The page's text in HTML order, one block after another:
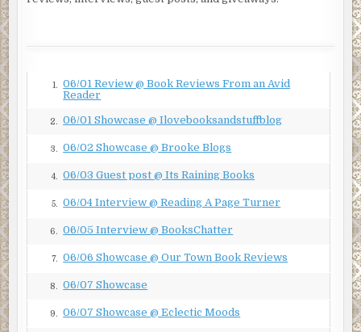
Callie was prepared. Cash had told her to hit her “ice
lime.
“As I explained, urgent matters are at stake.” Gray waved
this fine restaurant is underinsured.”
“Yo, Callie.” Cash had materialized behind her, carrying
chips and guacamole for the table. “I thought you said we
these people. “So we don’t need insurance, then, we’re
fine,” he pointed out.
1.
06/01 Review @ Book Reviews From an Avid
Reader
2. 06/01 Showcase @ Ilovebooksandstuffblog
3. 06/02 Showcase @ Brooke Blogs
4. 06/03 Guest post @ Its Raining Books
5. 06/04 Interview @ Reading A Page Turner
6. 06/05 Interview @ BooksChatter
7. 06/06 Showcase @ Our Town Book Reviews
8. 06/07 Showcase
9. 06/07 Showcase @ Eclectic Moods